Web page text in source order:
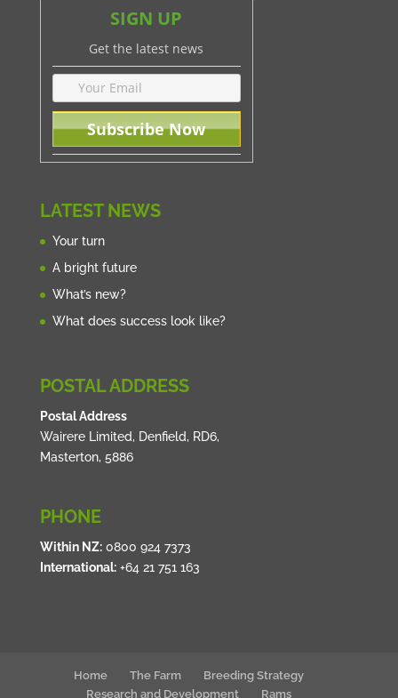
SIGN UP
Get the latest news
LATEST NEWS
Your turn
A bright future
What’s new?
What does success look like?
POSTAL ADDRESS
Postal Address
Wairere Limited, Denfield, RD6,
Masterton, 5886
PHONE
Within NZ:0800 924 7373
International:+64 21 751 163
Home The Farm
Breeding Strategy
Research and Development
Rams